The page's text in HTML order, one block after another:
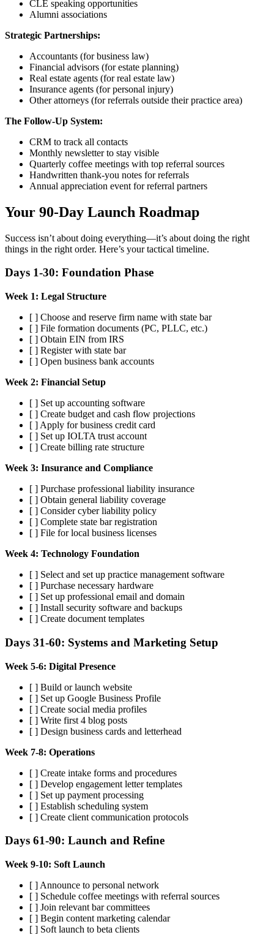
CLE speaking opportunities
Alumni associations
Strategic Partnerships:
Accountants (for business law)
Financial advisors (for estate planning)
Real estate agents (for real estate law)
Insurance agents (for personal injury)
Other attorneys (for referrals outside their practice area)
The Follow-Up System:
CRM to track all contacts
Monthly newsletter to stay visible
Quarterly coffee meetings with top referral sources
Handwritten thank-you notes for referrals
Annual appreciation event for referral partners
Your 90-Day Launch Roadmap
Success isn’t about doing everything—it’s about doing the right
things in the right order. Here’s your tactical timeline.
Days 1-30: Foundation Phase
Week 1: Legal Structure
[ ] Choose and reserve firm name with state bar
[ ] File formation documents (PC, PLLC, etc.)
[ ] Obtain EIN from IRS
[ ] Register with state bar
[ ] Open business bank accounts
Week 2: Financial Setup
[ ] Set up accounting software
[ ] Create budget and cash flow projections
[ ] Apply for business credit card
[ ] Set up IOLTA trust account
[ ] Create billing rate structure
Week 3: Insurance and Compliance
[ ] Purchase professional liability insurance
[ ] Obtain general liability coverage
[ ] Consider cyber liability policy
[ ] Complete state bar registration
[ ] File for local business licenses
Week 4: Technology Foundation
[ ] Select and set up practice management software
[ ] Purchase necessary hardware
[ ] Set up professional email and domain
[ ] Install security software and backups
[ ] Create document templates
Days 31-60: Systems and Marketing Setup
Week 5-6: Digital Presence
[ ] Build or launch website
[ ] Set up Google Business Profile
[ ] Create social media profiles
[ ] Write first 4 blog posts
[ ] Design business cards and letterhead
Week 7-8: Operations
[ ] Create intake forms and procedures
[ ] Develop engagement letter templates
[ ] Set up payment processing
[ ] Establish scheduling system
[ ] Create client communication protocols
Days 61-90: Launch and Refine
Week 9-10: Soft Launch
[ ] Announce to personal network
[ ] Schedule coffee meetings with referral sources
[ ] Join relevant bar committees
[ ] Begin content marketing calendar
[ ] Soft launch to beta clients